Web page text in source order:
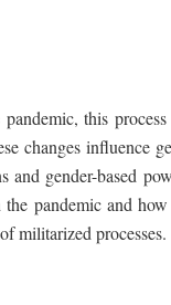
this
changes influence
gender-based
pandemic and
militarized processes.